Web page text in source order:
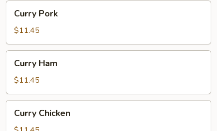
Pork
Curry Pork
$11.45
Ham
Curry Ham
$11.45
Chicken
Curry Chicken